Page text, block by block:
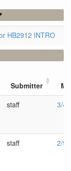
HB2912 INTRO
Submitter
staff 3/4/
staff 2/9/